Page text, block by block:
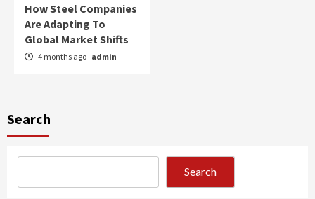
How Steel Companies
Are Adapting To
Global Market Shifts
4 months ago admin
Search
Search